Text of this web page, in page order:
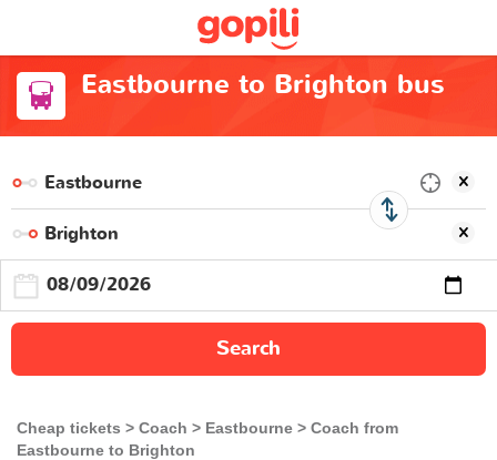
Eastbourne to Brighton bus
Search
Cheap tickets Coach Eastbourne
Coach from
Eastbourne to Brighton